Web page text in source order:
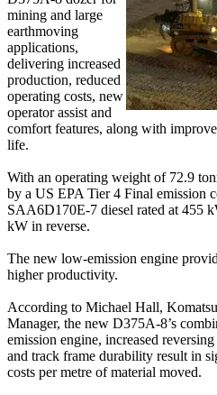
mining and large
earthmoving
applications,
delivering increased
production, reduced
operating costs, new
operator assist and
comfort features, along with
life.
With an operating weight of 72.9
by a US EPA Tier 4 Final emission
SAA6D170E-7 diesel rated at 455
kW in reverse.
The new low-emission engine
higher productivity.
According to Michael Hall,
Manager, the new D375A-8’s
emission engine, increased
and track frame durability result in
costs per metre of material moved.